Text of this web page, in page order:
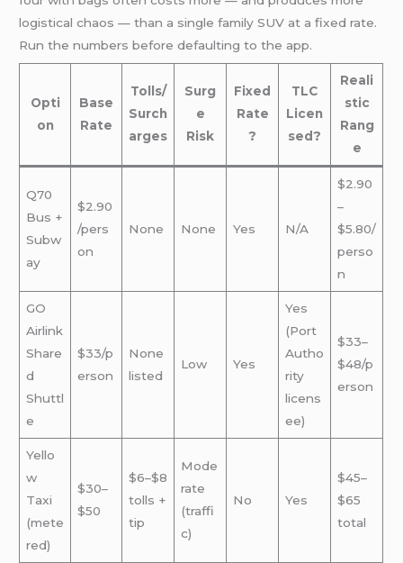
logistical chaos — than a single family SUV at a fixed rate.
Run the numbers before defaulting to the app.
Opti
on
Base
Rate
Tolls/
Surch
arges
Surg
e
Risk
Fixed
Rate
?
TLC
Licen
sed?
Reali
stic
Rang
e
Q70
Bus +
Subw
ay
$2.90
/pers
on
None None Yes N/A
$2.90
–
$5.80/
perso
n
GO
Airlink
Share
d
Shuttl
e
$33/p
erson
None
listed
Low Yes
Yes
(Port
Autho
rity
licens
ee)
$33–
$48/p
erson
Yello
w
Taxi
(mete
red)
$30–
$50
$6–$8
tolls +
tip
Mode
rate
(traffi
c)
No Yes
$45–
$65
total